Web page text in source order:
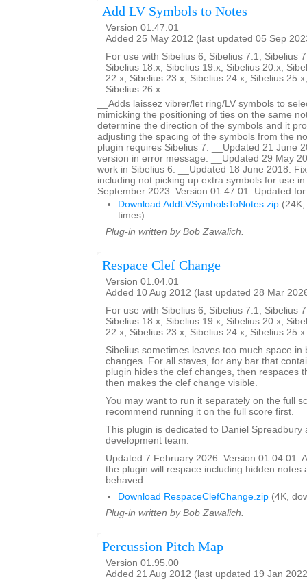
Add LV Symbols to Notes
Version 01.47.01
Added 25 May 2012 (last updated 05 Sep
For use with Sibelius 6, Sibelius 7.1, Sibelius
Sibelius 18.x, Sibelius 19.x, Sibelius 20.x,
22.x, Sibelius 23.x, Sibelius 24.x, Sibelius
Sibelius 26.x
__Adds laissez vibrer/let ring/LV symbols to
mimicking the positioning of ties on the same
determine the direction of the symbols and it
adjusting the spacing of the symbols from the
plugin requires Sibelius 7. __Updated 21 June
version in error message. __Updated 29 May
work in Sibelius 6. __Updated 18 June 2018.
including not picking up extra symbols for use
September 2023. Version 01.47.01. Updated
Download AddLVSymbolsToNotes.zip
times)
Plug-in written by Bob Zawalich.
Respace Clef Change
Version 01.04.01
Added 10 Aug 2012 (last updated 28 Mar
For use with Sibelius 6, Sibelius 7.1, Sibelius
Sibelius 18.x, Sibelius 19.x, Sibelius 20.x,
22.x, Sibelius 23.x, Sibelius 24.x, Sibelius
Sibelius sometimes leaves too much space in
changes. For all staves, for any bar that
plugin hides the clef changes, then respaces
then makes the clef change visible.
You may want to run it separately on the full
recommend running it on the full score first.
This plugin is dedicated to Daniel Spreadbury
development team.
Updated 7 February 2026. Version 01.04.01.
the plugin will respace including hidden notes
behaved.
Download RespaceClefChange.zip (4K,
Plug-in written by Bob Zawalich.
Percussion Pitch Map
Version 01.95.00
Added 21 Aug 2012 (last updated 19 Jan